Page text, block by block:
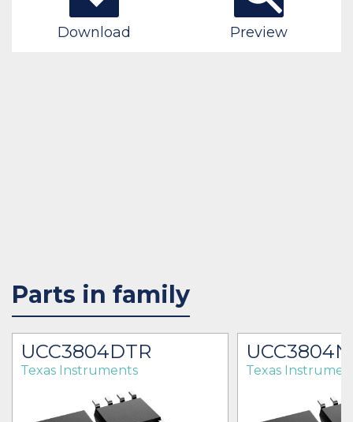
Download Preview
Parts in family
UCC3804DTR
Texas Instruments Texas